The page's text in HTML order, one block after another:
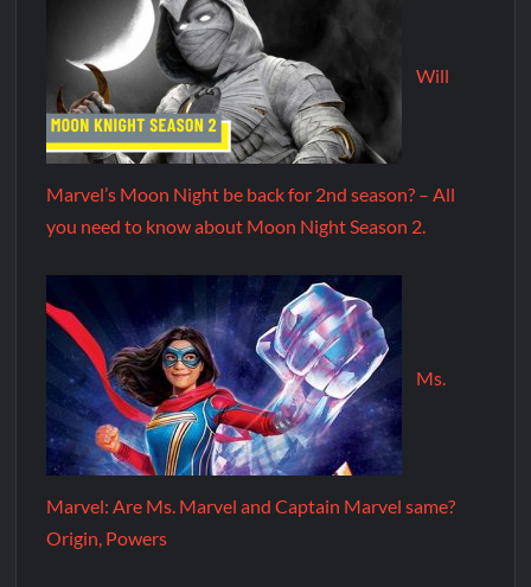
Will
Marvel’s Moon Night be back for 2nd season? – All
you need to know about Moon Night Season 2.
Ms.
Marvel: Are Ms. Marvel and Captain Marvel same?
Origin, Powers